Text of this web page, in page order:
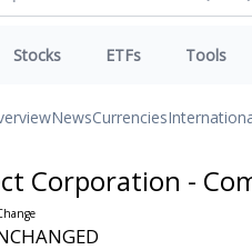
Stocks ETFs Tools
NewsCurrencies
Corporation -